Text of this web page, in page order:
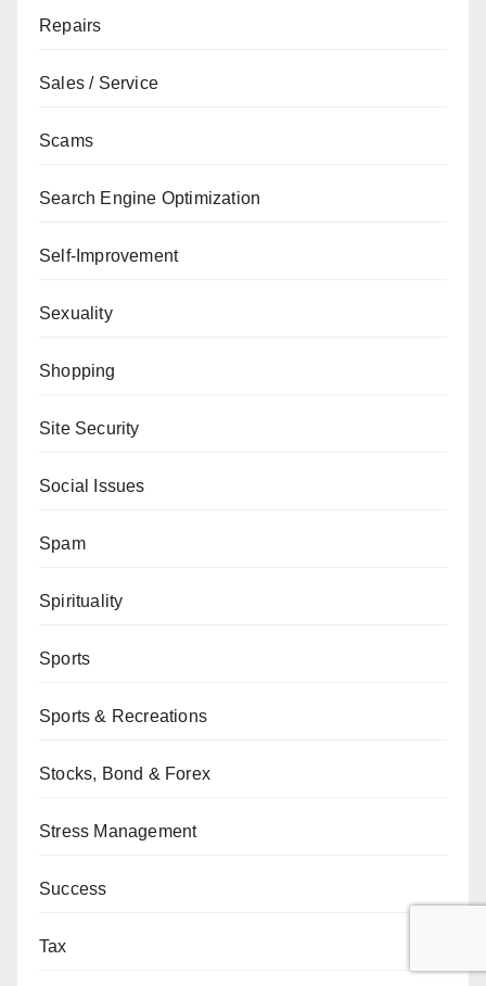
Repairs
Sales / Service
Scams
Search Engine Optimization
Self-Improvement
Sexuality
Shopping
Site Security
Social Issues
Spam
Spirituality
Sports
Sports & Recreations
Stocks, Bond & Forex
Stress Management
Success
Tax